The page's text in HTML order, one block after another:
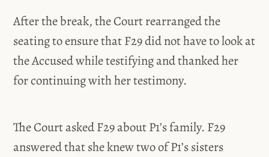
After the break, the Court rearranged the
seating to ensure that F29 did not have to look at
the Accused while testifying and thanked her
for continuing with her testimony.
The Court asked F29 about P1’s family. F29
answered that she knew two of P1’s sisters